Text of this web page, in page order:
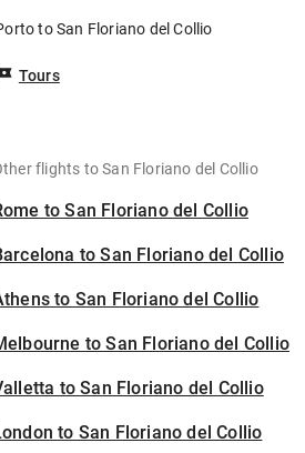
to San Floriano del Collio
Tours
flights to San Floriano del Collio
to San Floriano del Collio
to San Floriano del Collio
to San Floriano del Collio
to San Floriano del Collio
to San Floriano del Collio
to San Floriano del Collio